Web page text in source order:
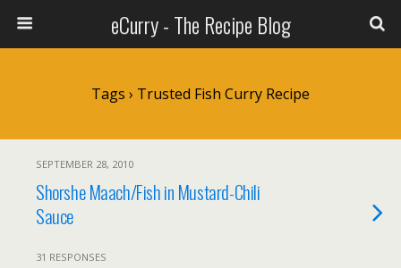
eCurry - The Recipe Blog
Tags › Trusted Fish Curry Recipe
SEPTEMBER 28, 2010
Shorshe Maach/Fish in Mustard-Chili
Sauce
31 RESPONSES